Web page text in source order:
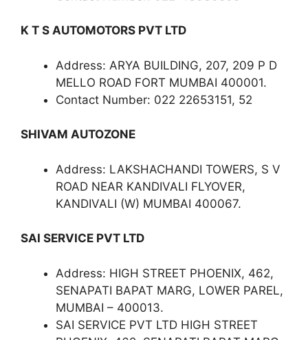
K T S AUTOMOTORS PVT LTD
Address: ARYA BUILDING, 207, 209 P D
MELLO ROAD FORT MUMBAI 400001.
Contact Number: 022 22653151, 52
SHIVAM AUTOZONE
Address: LAKSHACHANDI TOWERS, S V
ROAD NEAR KANDIVALI FLYOVER,
KANDIVALI (W) MUMBAI 400067.
SAI SERVICE PVT LTD
Address: HIGH STREET PHOENIX, 462,
SENAPATI BAPAT MARG, LOWER PAREL,
MUMBAI – 400013.
SAI SERVICE PVT LTD HIGH STREET